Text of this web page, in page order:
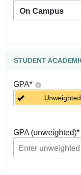
On Campus
STUDENT
GPA*
Unweighted
GPA (unweighted)*